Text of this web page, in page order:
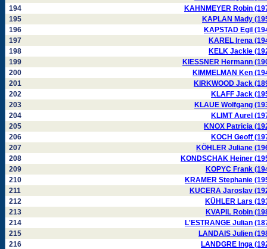
194
KAHNMEYER Robin
195
KAPLAN Mady
196
KAPSTAD Egil
197
KAREL Irena
198
KELK Jackie
199
KIESSNER Hermann
200
KIMMELMAN Ken
201
KIRKWOOD Jack
202
KLAFF Jack
203
KLAUE Wolfgang
204
KLIMT Aurel
205
KNOX Patricia
206
KOCH Geoff
207
KÖHLER Juliane
208
KONDSCHAK Heiner
209
KOPYC Frank
210
KRAMER Stephanie
211
KUCERA Jaroslav
212
KÜHLER Lars
213
KVAPIL Robin
214
L'ESTRANGE Julian
215
LANDAIS Julien
216
LANDGRE Inga